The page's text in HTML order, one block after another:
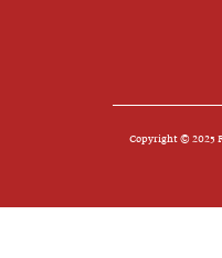
Copyright © 2025